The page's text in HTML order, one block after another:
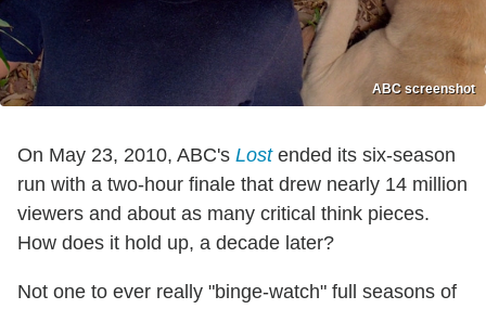
ABC screenshot
On May 23, 2010, ABC's Lostended its six-season
run with a two-hour finale that drew nearly 14 million
viewers and about as many critical think pieces.
How does it hold up, a decade later?
Not one to ever really "binge-watch" full seasons of